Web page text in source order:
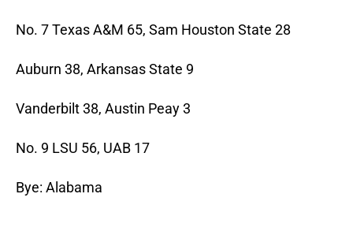
No. 7 Texas A&M 65, Sam Houston State 28
Auburn 38, Arkansas State 9
Vanderbilt 38, Austin Peay 3
No. 9 LSU 56, UAB 17
Bye: Alabama